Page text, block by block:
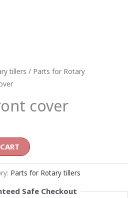
tillers / Parts for Rotary
cover
Parts for Rotary tillers
Safe Checkout